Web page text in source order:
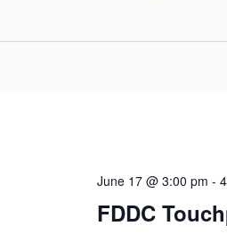
date.
FDDC
June 17 @ 3:00 pm -